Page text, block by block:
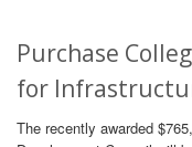
Purchase
for
The recently awarded